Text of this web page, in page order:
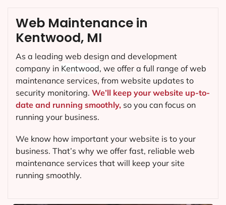
Web Maintenance in
Kentwood, MI
As a leading web design and development
company in Kentwood, we offer a full range of web
maintenance services, from website updates to
security monitoring. We’ll keep your website up-to-
date and running smoothly, so you can focus on
running your business.
We know how important your website is to your
business. That’s why we offer fast, reliable web
maintenance services that will keep your site
running smoothly.